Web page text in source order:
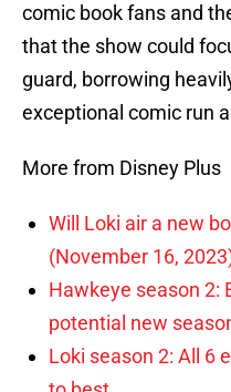
comic book fans and
that the show could
guard, borrowing
exceptional comic run
More from Disney Plus
Will Loki air a new
(November 16,
Hawkeye season 2:
potential new
Loki season 2: All 6